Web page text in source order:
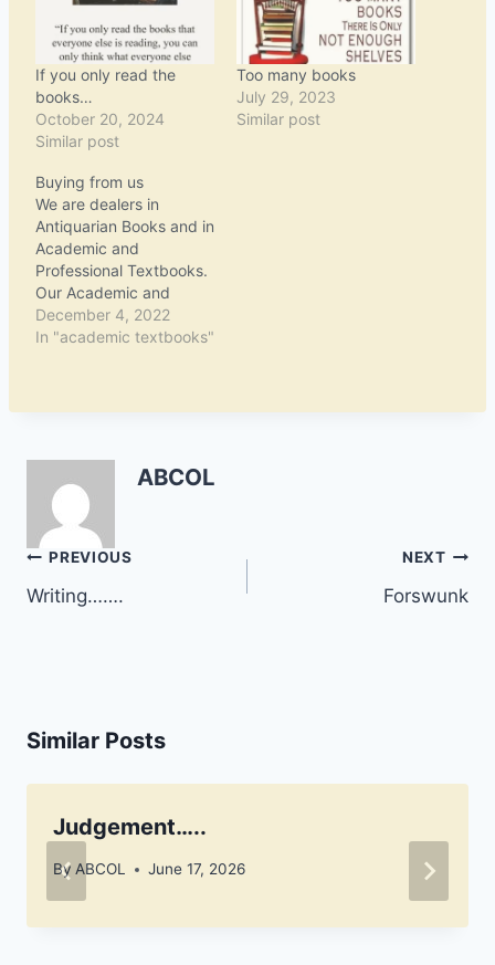
If you only read the
books…
October 20, 2024
Similar post
Too many books
July 29, 2023
Similar post
Buying from us
We are dealers in
Antiquarian Books and in
Academic and
Professional Textbooks.
Our Academic and
Professional Textbooks
are available on
information, please
check with us from time
to time.
December 4, 2022
In "academic textbooks"
ABCOL
Post
navigation
PREVIOUS
Writing…….
NEXT
Forswunk
Similar Posts
Judgement…..
By ABCOL June 17, 2026